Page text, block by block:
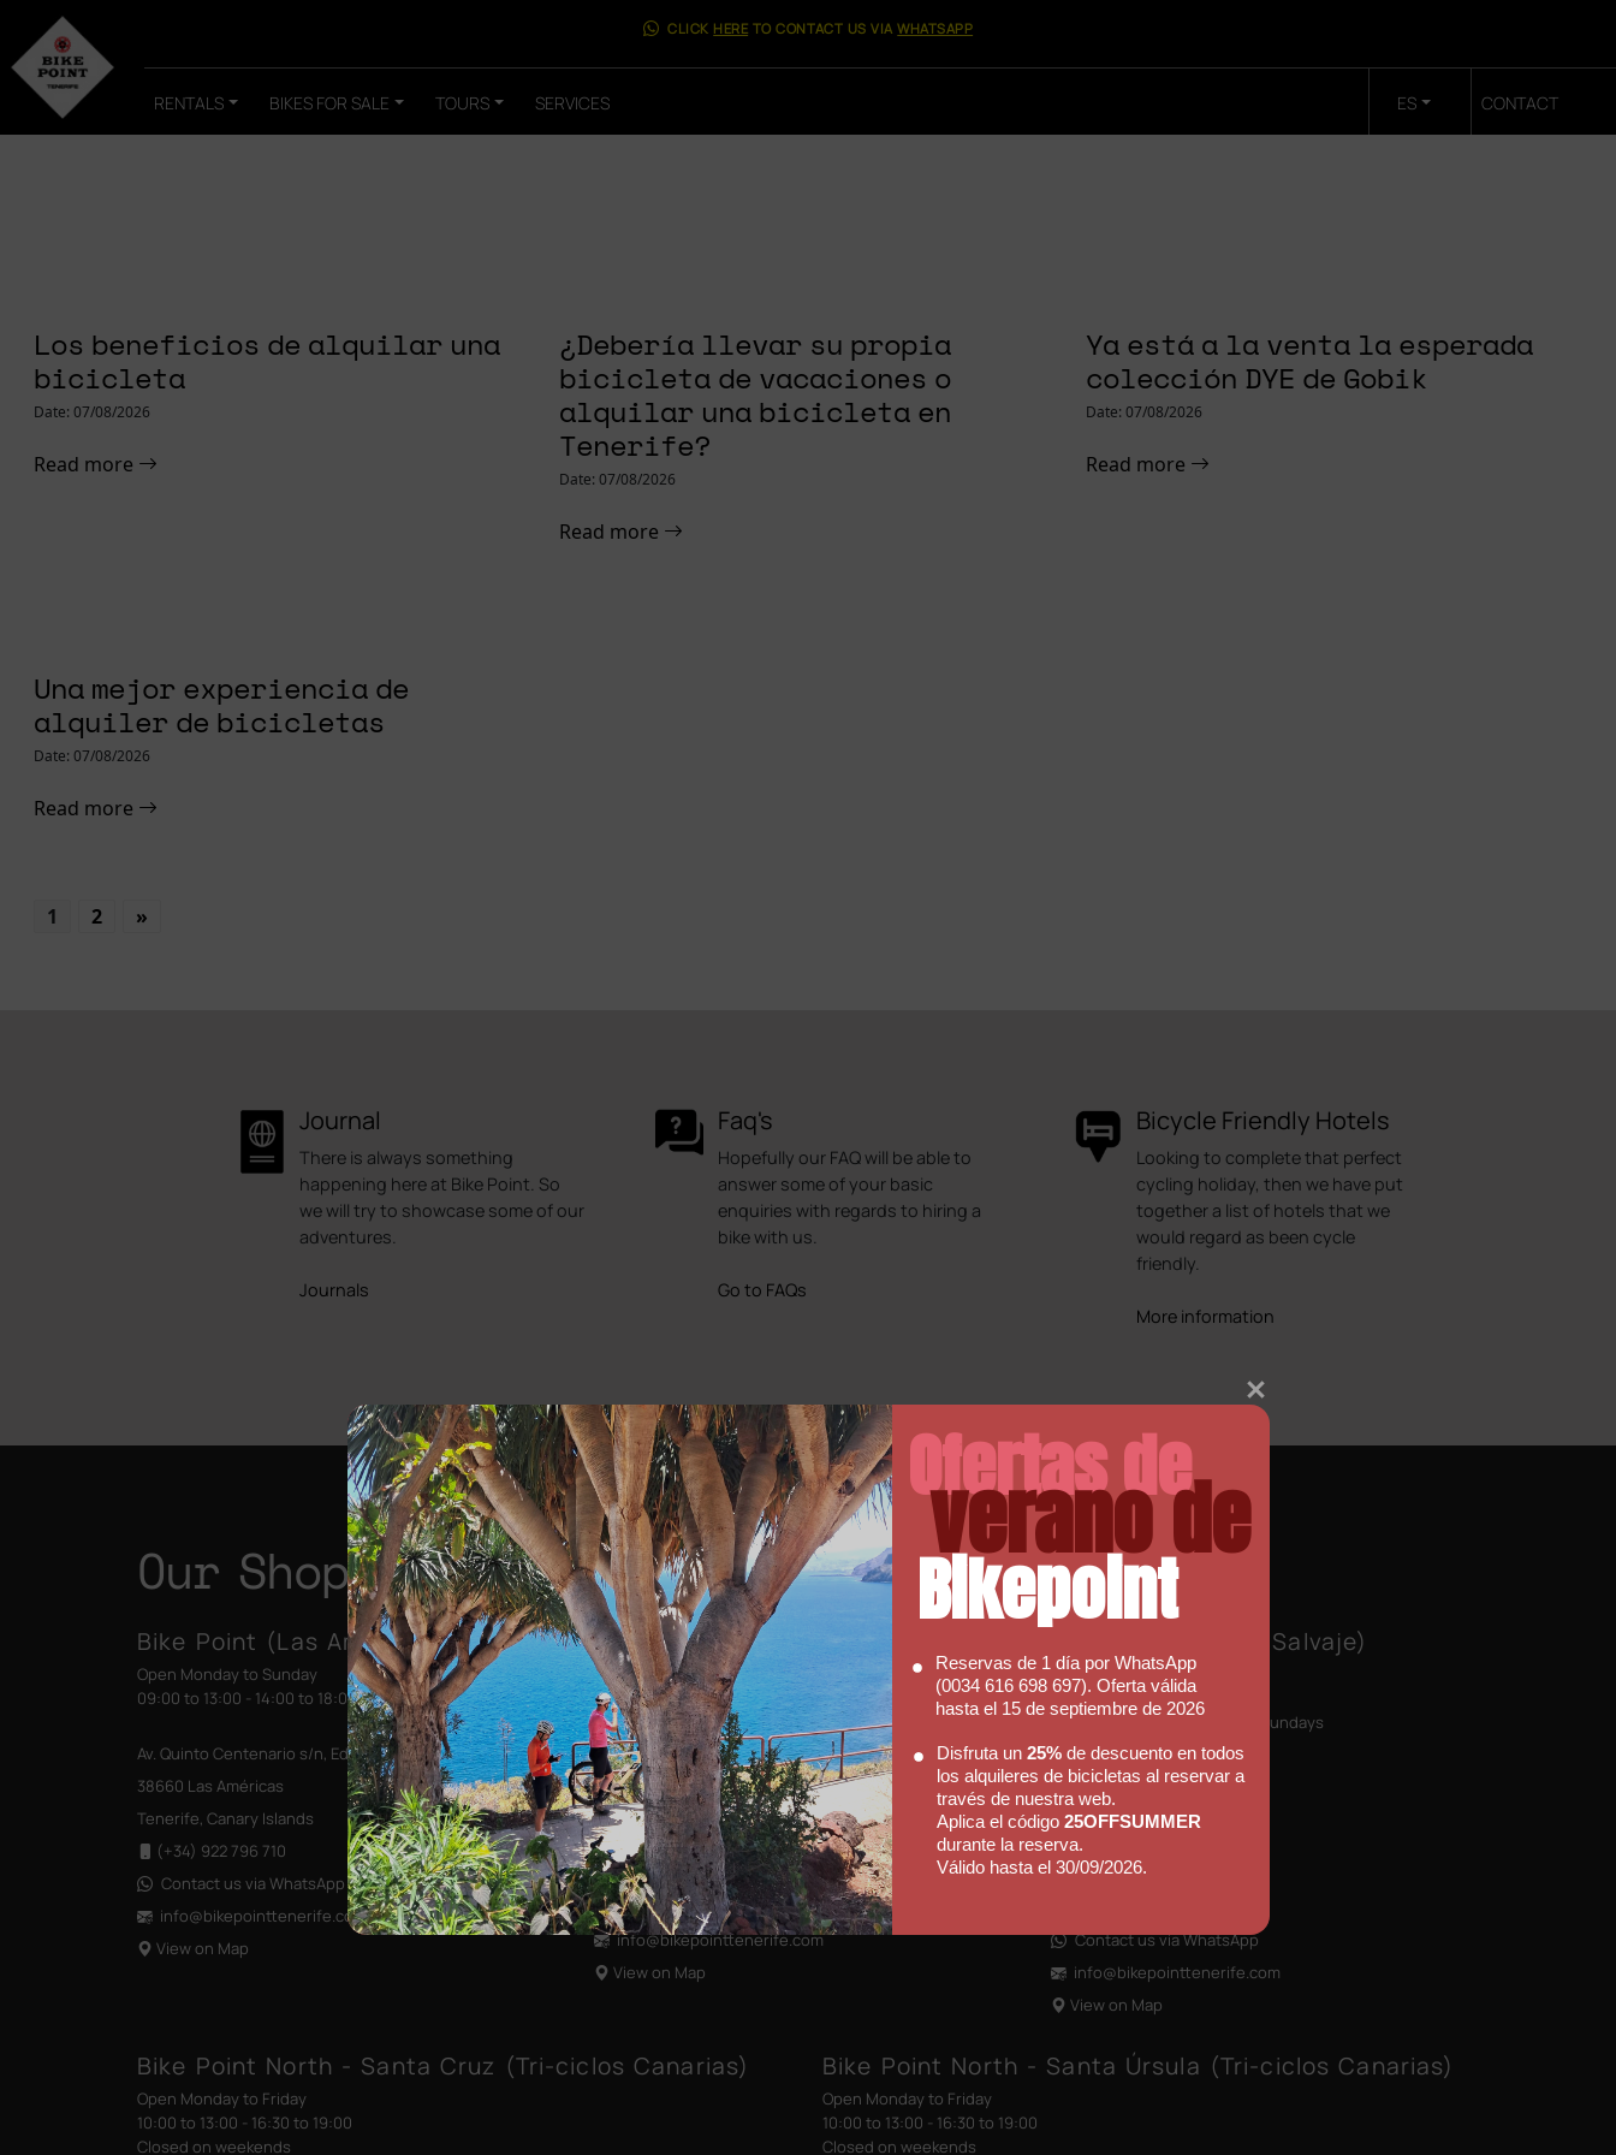
CLICK HERE TO CONTACT US VIAWHATSAPP
RENTALS BIKES FOR SALE TOURS SERVICES ES CONTACT
FOCUS PARALANE² 9.6 E-
ROADBIKE
Los beneficios de alquilar una
bicicleta
Date: 07/08/2026
Read more
¿Debería llevar su propia
bicicleta de vacaciones o
alquilar una bicicleta en
Tenerife?
Date: 07/08/2026
Read more
Ya está a la venta la esperada
colección DYE de Gobik
Date: 07/08/2026
Read more
Una mejor experiencia de
alquiler de bicicletas
Date: 07/08/2026
Read more
1 2 »
Journal
There is always something
happening here at Bike Point. So
we will try to showcase some of our
adventures.
Journals
Faq's
Hopefully our FAQ will be able to
answer some of your basic
enquiries with regards to hiring a
bike with us.
Go to FAQs
Bicycle Friendly Hotels
Looking to complete that perfect
cycling holiday, then we have put
together a list of hotels that we
would regard as been cycle
friendly.
More information
Our Shops
Bike Point (Las Américas)
Open Monday to Sunday
09:00 to 13:00 - 14:00 to 18:00
Av. Quinto Centenario s/n, Edificio las Terrazas
38660 Las Américas
Tenerife, Canary Islands
(+34) 922 796 710
Contact us via WhatsApp
info@bikepointtenerife.com
View on Map
Bike Point (El Médano)
Open Monday to Saturday
09:00 to 13:00 - 14:00 to 18:00
Shop closed on Sundays
Av. José Miguel Galván Bello 28
38612 El Médano
Tenerife, Canary Islands
(+34) 922 176 273
Contact us via WhatsApp
info@bikepointtenerife.com
View on Map
Bike Point (Callao Salvaje)
Open Monday to Friday
09:30 to 11:30
Shop closed on Saturdays & Sundays
Hotel Mynd Adeje
Calle El Jable 36
38678 Callao Salvaje
Tenerife, Canary Islands
Contact us via WhatsApp
info@bikepointtenerife.com
View on Map
Bike Point North - Santa Cruz (Tri-ciclos Canarias)
Open Monday to Friday
10:00 to 13:00 - 16:30 to 19:00
Closed on weekends
Bike Point North - Santa Úrsula (Tri-ciclos Canarias)
Open Monday to Friday
10:00 to 13:00 - 16:30 to 19:00
Closed on weekends
Ofertas de
verano de
Bikepoint
Reservas de 1 día por WhatsApp
(0034 616 698 697). Oferta válida
hasta el 15 de septiembre de 2026
Disfruta un 25%de descuento en todos
los alquileres de bicicletas al reservar a
través de nuestra web.
Aplica el código 25OFFSUMMER
durante la reserva.
Válido hasta el 30/09/2026.